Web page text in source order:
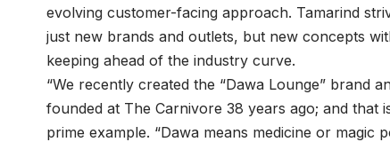
evolving customer-facing approach. Tamarind
just new brands and outlets, but new concepts
keeping ahead of the industry curve.
“We recently created the “Dawa Lounge” brand
founded at The Carnivore 38 years ago; and that
prime example. “Dawa means medicine or magic